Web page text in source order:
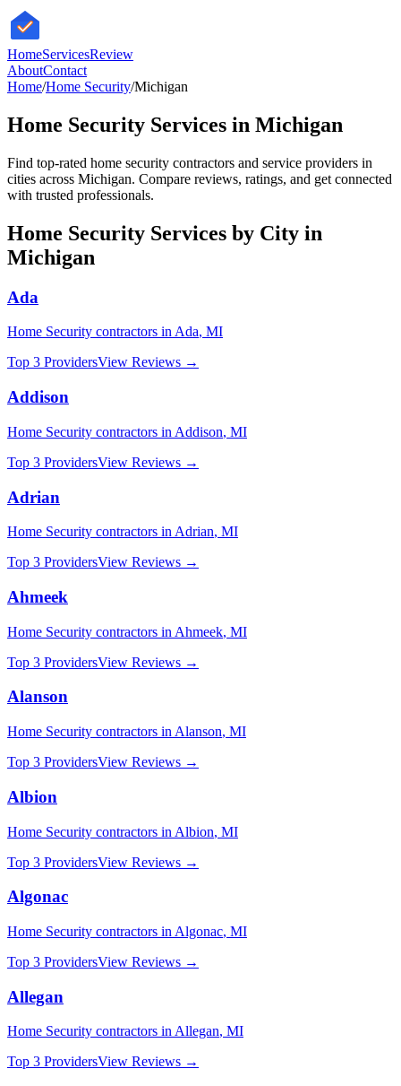
HomeServicesReview
AboutContact
Home/Home Security/Michigan
Home Security Services in Michigan
Find top-rated home security contractors and service providers in
cities across Michigan. Compare reviews, ratings, and get connected
with trusted professionals.
Home Security Services by City in
Michigan
Ada
Home Security contractors in Ada, MI
Top 3 ProvidersView Reviews →
Addison
Home Security contractors in Addison, MI
Top 3 ProvidersView Reviews →
Adrian
Home Security contractors in Adrian, MI
Top 3 ProvidersView Reviews →
Ahmeek
Home Security contractors in Ahmeek, MI
Top 3 ProvidersView Reviews →
Alanson
Home Security contractors in Alanson, MI
Top 3 ProvidersView Reviews →
Albion
Home Security contractors in Albion, MI
Top 3 ProvidersView Reviews →
Algonac
Home Security contractors in Algonac, MI
Top 3 ProvidersView Reviews →
Allegan
Home Security contractors inAllegan, MI
Top 3 ProvidersView Reviews →